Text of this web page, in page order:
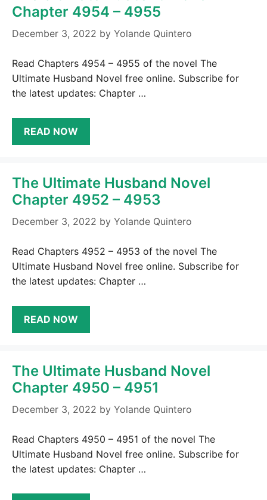
Chapter 4954 – 4955
December 3, 2022 by Yolande Quintero
Read Chapters 4954 – 4955 of the novel The
Ultimate Husband Novel free online. Subscribe for
the latest updates: Chapter …
READ NOW
The Ultimate Husband Novel
Chapter 4952 – 4953
December 3, 2022 by Yolande Quintero
Read Chapters 4952 – 4953 of the novel The
Ultimate Husband Novel free online. Subscribe for
the latest updates: Chapter …
READ NOW
The Ultimate Husband Novel
Chapter 4950 – 4951
December 3, 2022 by Yolande Quintero
Read Chapters 4950 – 4951 of the novel The
Ultimate Husband Novel free online. Subscribe for
the latest updates: Chapter …